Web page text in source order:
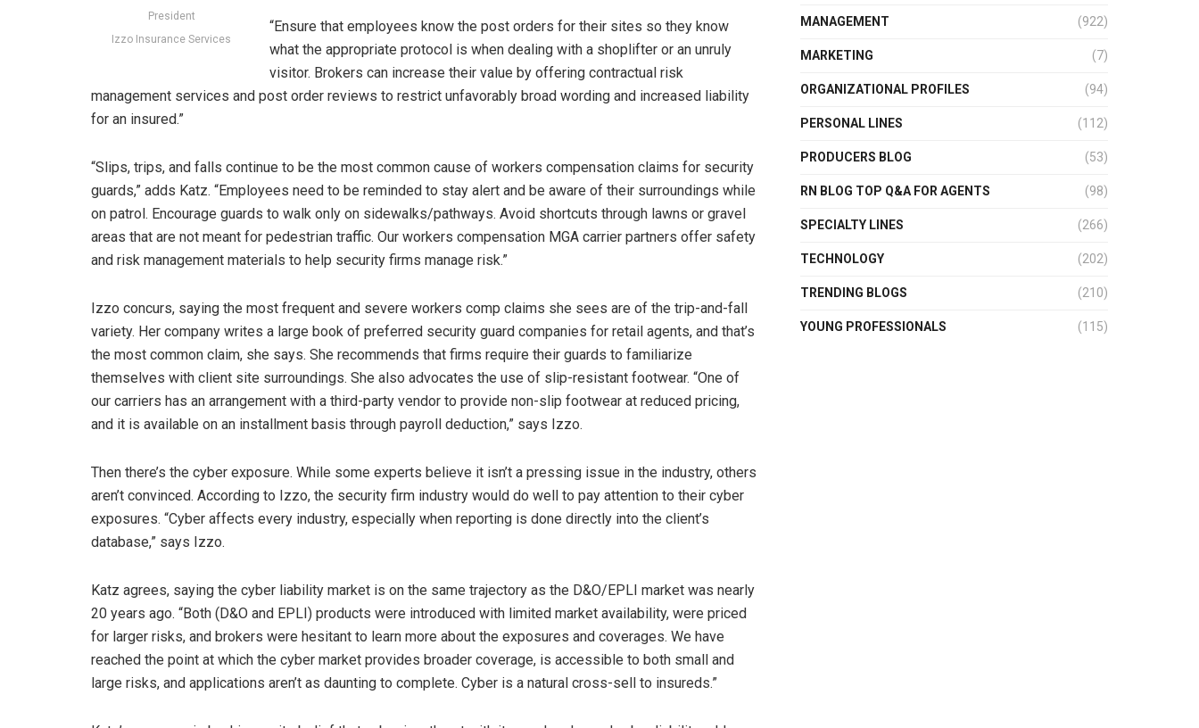
President
Izzo Insurance Services
“Ensure that employees know the post orders for their sites so they know
what the appropriate protocol is when dealing with a shoplifter or an unruly
visitor. Brokers can increase their value by offering contractual risk
management services and post order reviews to restrict unfavorably broad wording and increased liability
for an insured.”
“Slips, trips, and falls continue to be the most common cause of workers compensation claims for security
guards,” adds Katz. “Employees need to be reminded to stay alert and be aware of their surroundings while
on patrol. Encourage guards to walk only on sidewalks/pathways. Avoid shortcuts through lawns or gravel
areas that are not meant for pedestrian traffic. Our workers compensation MGA carrier partners offer safety
and risk management materials to help security firms manage risk.”
Izzo concurs, saying the most frequent and severe workers comp claims she sees are of the trip-and-fall
variety. Her company writes a large book of preferred security guard companies for retail agents, and that’s
the most common claim, she says. She recommends that firms require their guards to familiarize
themselves with client site surroundings. She also advocates the use of slip-resistant footwear. “One of
our carriers has an arrangement with a third-party vendor to provide non-slip footwear at reduced pricing,
and it is available on an installment basis through payroll deduction,” says Izzo.
Then there’s the cyber exposure. While some experts believe it isn’t a pressing issue in the industry, others
aren’t convinced. According to Izzo, the security firm industry would do well to pay attention to their cyber
exposures. “Cyber affects every industry, especially when reporting is done directly into the client’s
database,” says Izzo.
Katz agrees, saying the cyber liability market is on the same trajectory as the D&O/EPLI market was nearly
20 years ago. “Both (D&O and EPLI) products were introduced with limited market availability, were priced
for larger risks, and brokers were hesitant to learn more about the exposures and coverages. We have
reached the point at which the cyber market provides broader coverage, is accessible to both small and
large risks, and applications aren’t as daunting to complete. Cyber is a natural cross-sell to insureds.”
MANAGEMENT (922)
MARKETING (7)
ORGANIZATIONAL PROFILES (94)
PERSONAL LINES (112)
PRODUCERS BLOG (53)
RN BLOG TOP Q&A FOR AGENTS (98)
SPECIALTY LINES (266)
TECHNOLOGY (202)
TRENDING BLOGS (210)
YOUNG PROFESSIONALS (115)